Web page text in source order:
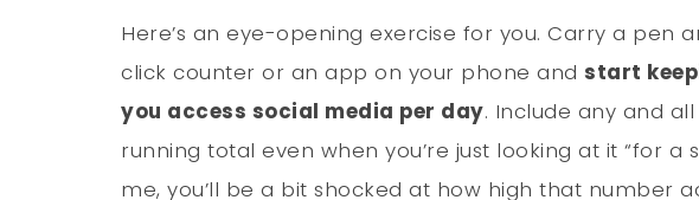
Here’s an eye-opening exercise for you. Carry a pen
click counter or an app on your phone andstart
you access social media per day. Include any and
running total even when you’re just looking at it “for a
me, you’ll be a bit shocked at how high that number